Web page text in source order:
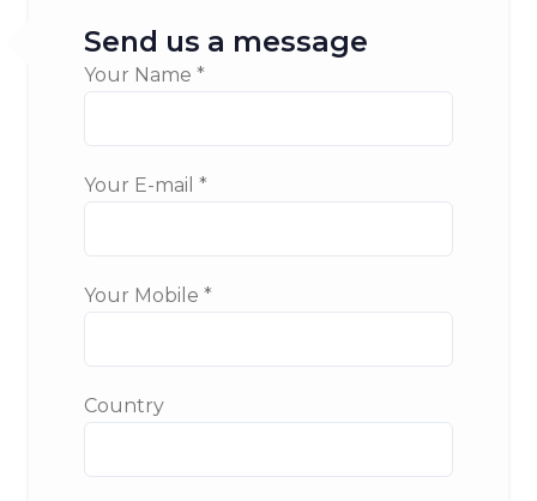
Send us a message
Your Name *
Your E-mail *
Your Mobile *
Country